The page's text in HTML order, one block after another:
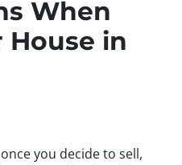
When
House in
you decide to sell,